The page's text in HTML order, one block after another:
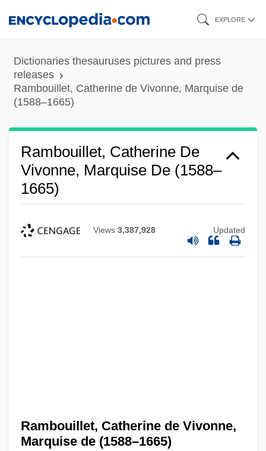
content
EXPLORE
Dictionaries thesauruses pictures and press
releases
Rambouillet, Catherine de Vivonne, Marquise de
(1588–1665)
Rambouillet, Catherine De
Vivonne, Marquise De (1588–
1665)
Views 3,387,928 Updated
Rambouillet, Catherine de Vivonne,
Marquise de (1588–1665)